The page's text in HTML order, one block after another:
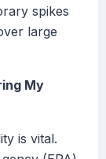
spikes
large
My
is vital.